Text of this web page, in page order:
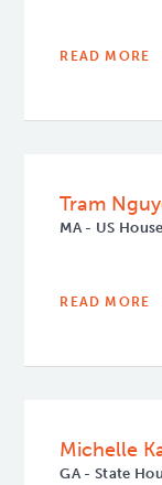
READ MORE
Tram
MA - US
READ MORE
Michelle
GA - State